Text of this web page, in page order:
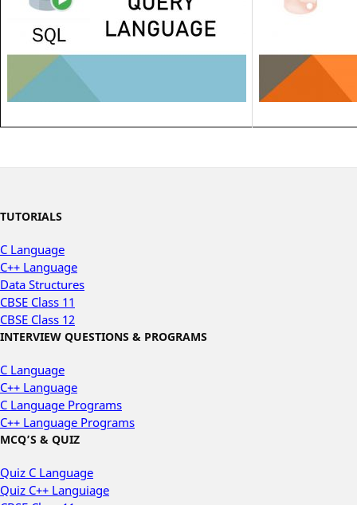
TUTORIALS
C Language
C++ Language
Data Structures
CBSE Class 11
CBSE Class 12
INTERVIEW QUESTIONS & PROGRAMS
C Language
C++ Language
C Language Programs
C++ Language Programs
MCQ’S & QUIZ
Quiz C Language
Quiz C++ Languiage